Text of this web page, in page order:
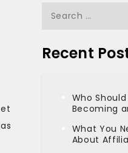
Search
Recent
Who
Becoming
What You
About